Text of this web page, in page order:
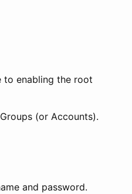
to enabling the root
(or Accounts).
and password.